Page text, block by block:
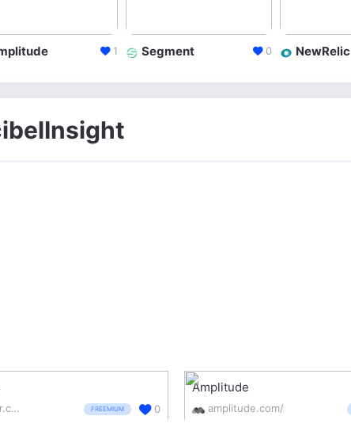
1 Segment 0 NewRelic
statcounter.com/ FREEMIUM 0
Amplitude
amplitude.com/